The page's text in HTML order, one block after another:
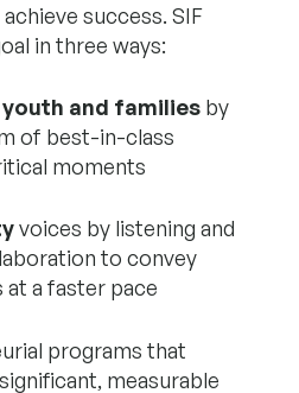
success. SIF
in three ways:
and families by
of best-in-class
moments
voices by listening and
to convey
a faster pace
programs that
measurable